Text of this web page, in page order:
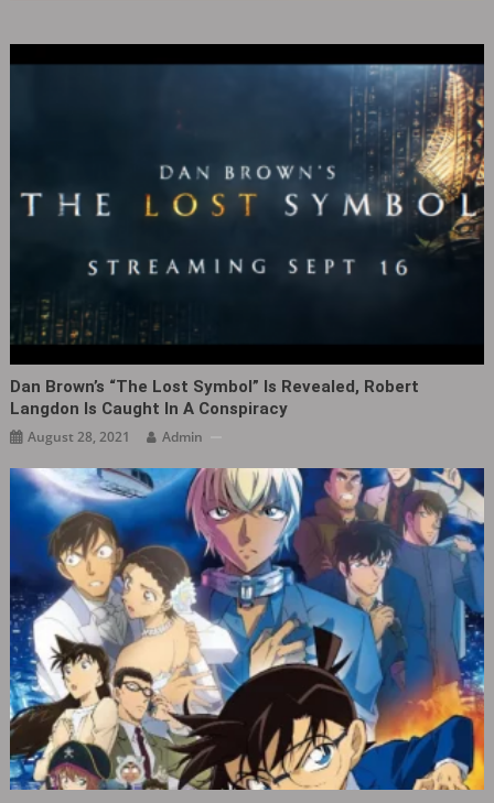
Dan Brown’s “The Lost Symbol” Is Revealed, Robert
Langdon Is Caught In A Conspiracy
August 28, 2021 Admin